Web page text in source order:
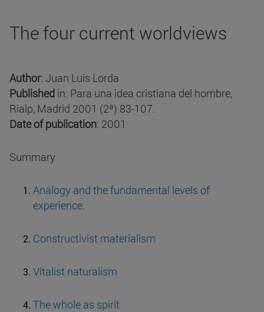
The four current worldviews
Author: Juan Luis Lorda
Published in: Para una idea cristiana del hombre,
Rialp, Madrid 2001 (2ª) 83-107.
Date of publication: 2001
Summary
Analogy and the fundamental levels of
experience.
Constructivist materialism
Vitalist naturalism
The whole as spirit